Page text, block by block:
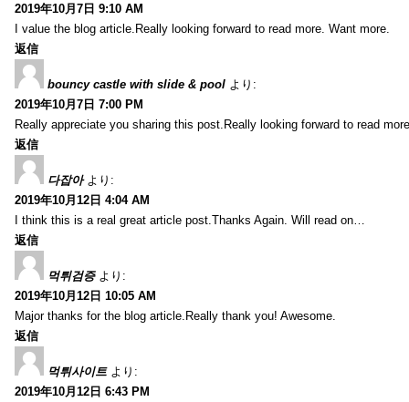
2019年10月7日 9:10 AM
I value the blog article.Really looking forward to read more. Want more.
返信
bouncy castle with slide & pool より:
2019年10月7日 7:00 PM
Really appreciate you sharing this post.Really looking forward to read
返信
다잡아 より:
2019年10月12日 4:04 AM
I think this is a real great article post.Thanks Again. Will read on…
返信
먹튀검증 より:
2019年10月12日 10:05 AM
Major thanks for the blog article.Really thank you! Awesome.
返信
먹튀사이트 より:
2019年10月12日 6:43 PM